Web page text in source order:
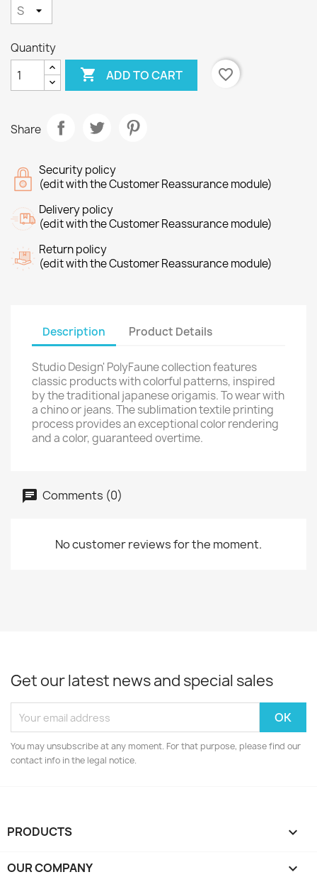
Quantity
 ADD TO CART favorite_border
Share
Security policy
(edit with the Customer Reassurance module)
Delivery policy
(edit with the Customer Reassurance module)
Return policy
(edit with the Customer Reassurance module)
Description Product Details
Studio Design' PolyFaune collection features
classic products with colorful patterns, inspired
by the traditional japanese origamis. To wear with
a chino or jeans. The sublimation textile printing
process provides an exceptional color rendering
and a color, guaranteed overtime.
Comments (0)
No customer reviews for the moment.
Get our latest news and special sales
You may unsubscribe at any moment. For that purpose, please find our
contact info in the legal notice.
PRODUCTS 
OUR COMPANY 